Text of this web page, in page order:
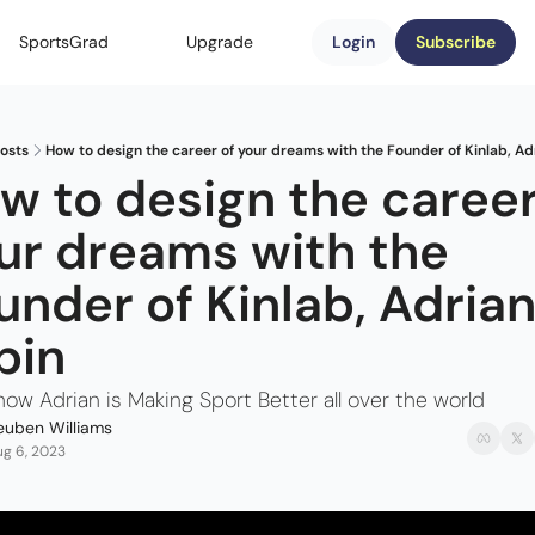
SportsGrad Upgrade Login Subscribe
How to design the career of your dreams with the Founder of Kinlab,
to design the
dreams with the
of Kinlab, Adrian
Adrian is Making Sport Better all over the world
Williams
6, 2023